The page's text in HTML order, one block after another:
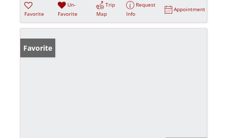
Favorite
Un-
Favorite
Trip
Map
Request
Info
Appointment
Favorite